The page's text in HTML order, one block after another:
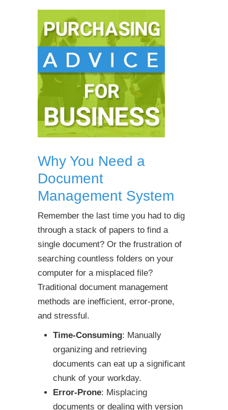
Why You Need a
Document
Management System
Remember the last time you had to dig
through a stack of papers to find a
single document? Or the frustration of
searching countless folders on your
computer for a misplaced file?
Traditional document management
methods are inefficient, error-prone,
and stressful.
Time-Consuming: Manually
organizing and retrieving
documents can eat up a significant
chunk of your workday.
Error-Prone: Misplacing
documents or dealing with version